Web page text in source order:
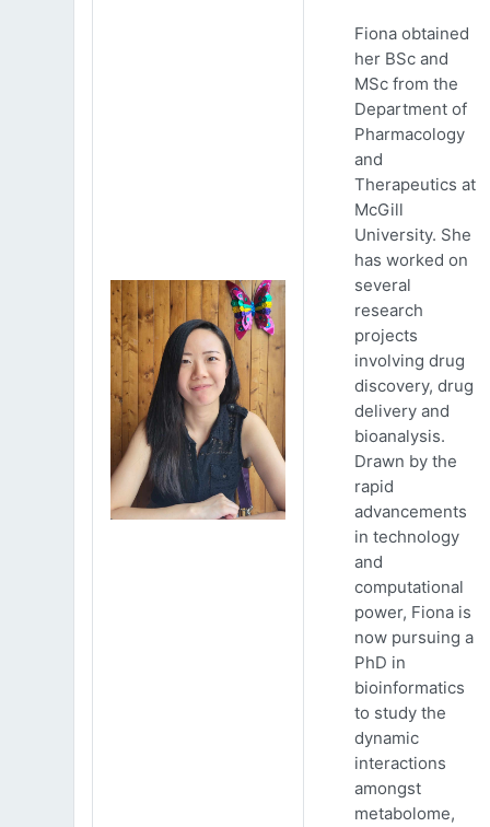
Fiona obtained
her BSc and
MSc from the
Department of
Pharmacology
and
Therapeutics at
McGill
University. She
has worked on
several
research
projects
involving drug
discovery, drug
delivery and
bioanalysis.
Drawn by the
rapid
advancements
in technology
and
computational
power, Fiona is
now pursuing a
PhD in
bioinformatics
to study the
dynamic
interactions
amongst
metabolome,